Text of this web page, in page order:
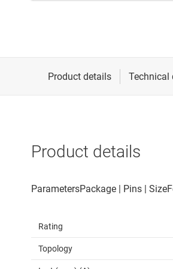
Product details
Rating
Topology